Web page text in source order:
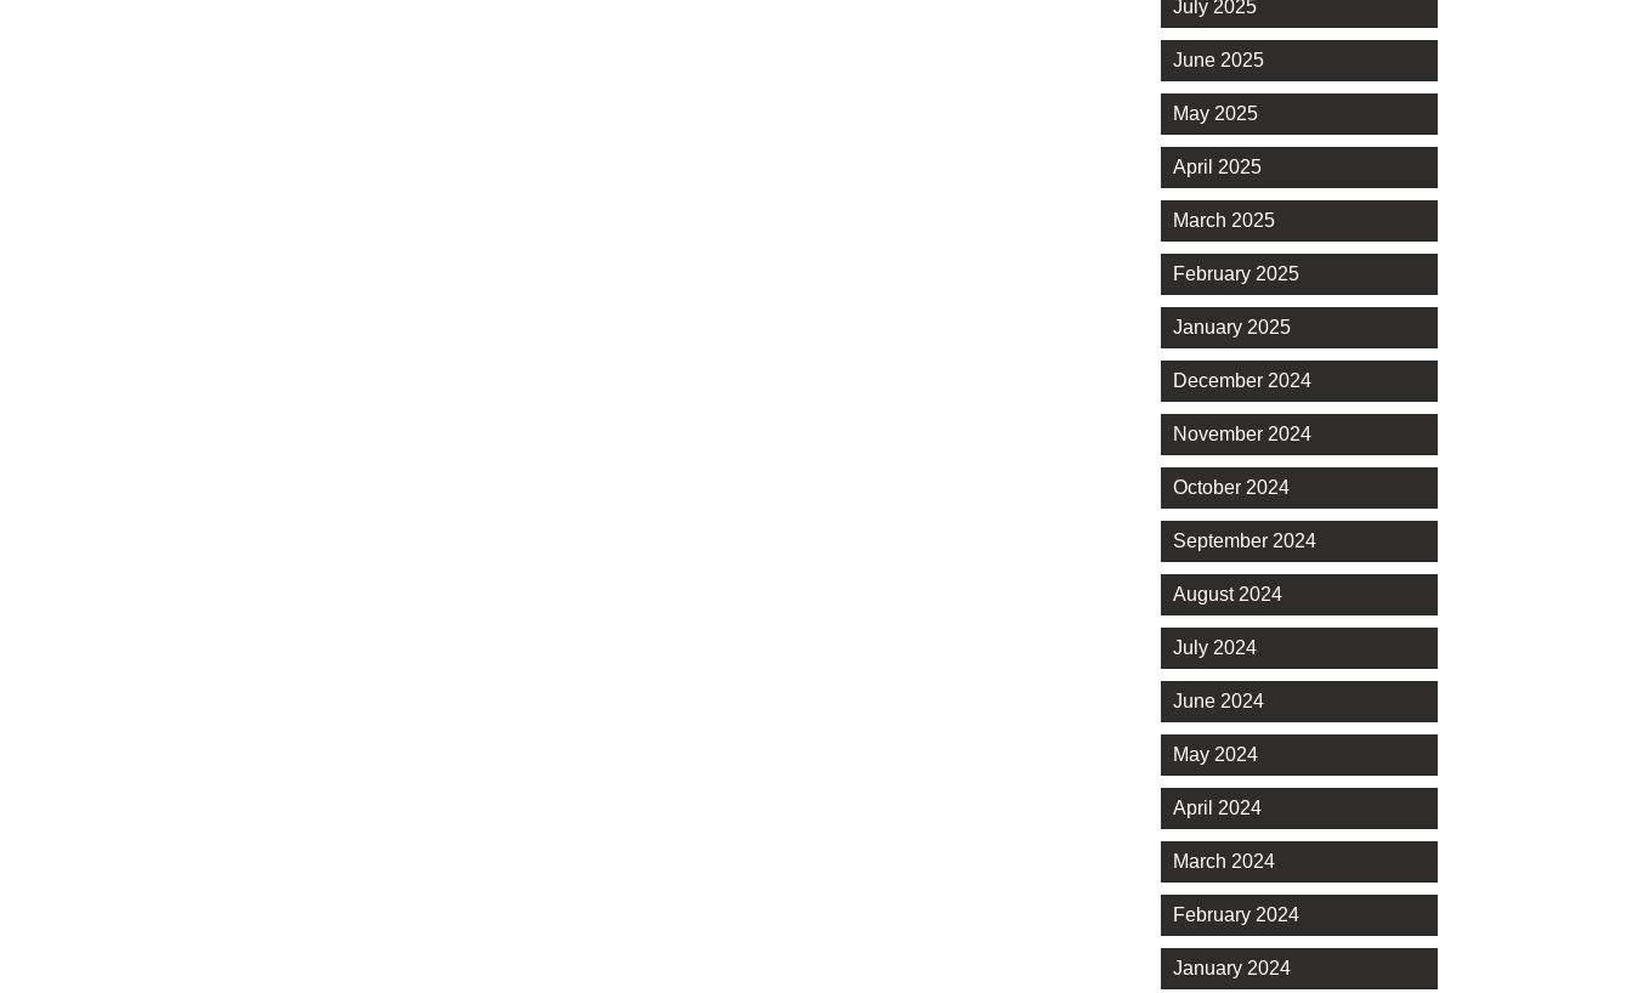
July 2025
June 2025
May 2025
April 2025
March 2025
February 2025
January 2025
December 2024
November 2024
October 2024
September 2024
August 2024
July 2024
June 2024
May 2024
April 2024
March 2024
February 2024
January 2024